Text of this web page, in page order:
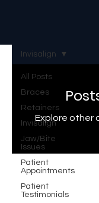
All Posts
Braces
Retainers
Invisalign
Jaw/Bite
Issues
Patient
Appointments
Patient
Testimonials
Invisalign
Explore other